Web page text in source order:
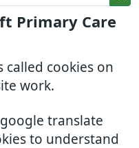
Primary Care
called cookies on
work.
translate
to understand